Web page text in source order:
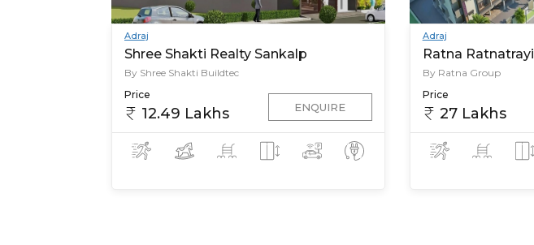
Adraj
Shree Shakti Realty Sankalp
By Shree Shakti Buildtec
Price
12.49 Lakhs ENQUIRE
Adraj
Ratna Ratnatrayi
By Ratna Group
Price
27 Lakhs